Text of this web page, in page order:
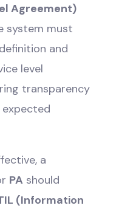
Agreement)
system must
and
level
transparency
a
PA should
(Information